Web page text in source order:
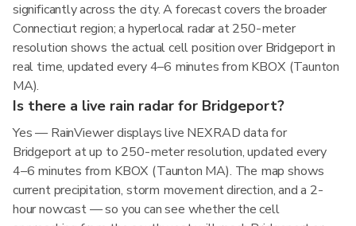
significantly across the city. A forecast covers the broader
Connecticut region; a hyperlocal radar at 250-meter
resolution shows the actual cell position over Bridgeport in
real time, updated every 4–6 minutes from KBOX (Taunton
MA).
Is there a live rain radar for Bridgeport?
Yes — RainViewer displays live NEXRAD data for
Bridgeport at up to 250-meter resolution, updated every
4–6 minutes from KBOX (Taunton MA). The map shows
current precipitation, storm movement direction, and a 2-
hour nowcast — so you can see whether the cell